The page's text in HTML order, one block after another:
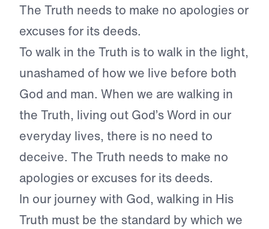
The Truth needs to make no apologies or
excuses for its deeds.
To walk in the Truth is to walk in the light,
unashamed of how we live before both
God and man. When we are walking in
the Truth, living out God’s Word in our
everyday lives, there is no need to
deceive. The Truth needs to make no
apologies or excuses for its deeds.
In our journey with God, walking in His
Truth must be the standard by which we